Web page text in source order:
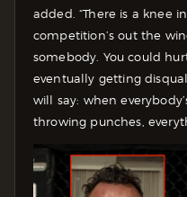
added. “There is a knee
competition’s out the
somebody. You could
eventually getting
will say: when
throwing punches,